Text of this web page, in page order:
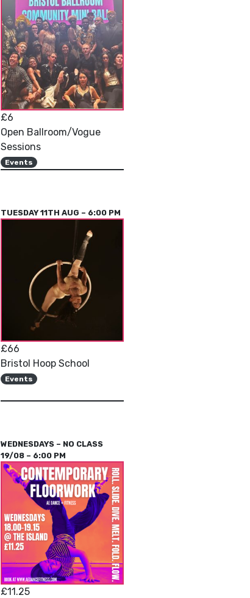
£6
Open Ballroom/Vogue
Sessions
Events
TUESDAY 11TH AUG – 6:00 PM
£66
Bristol Hoop School
Events
WEDNESDAYS – NO CLASS
19/08 – 6:00 PM
£11.25